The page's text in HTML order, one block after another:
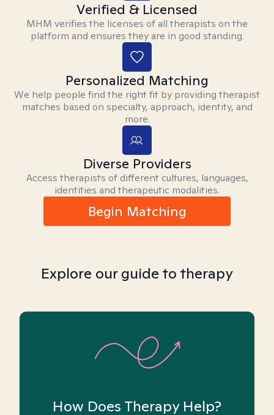
Verified & Licensed
MHM verifies the licenses of all therapists on the
platform and ensures they are in good standing.
Personalized Matching
We help people find the right fit by providing therapist
matches based on specialty, approach, identity, and
more.
Diverse Providers
Access therapists of different cultures, languages,
identities and therapeutic modalities.
Begin Matching
Explore our guide to therapy
How Does Therapy Help?